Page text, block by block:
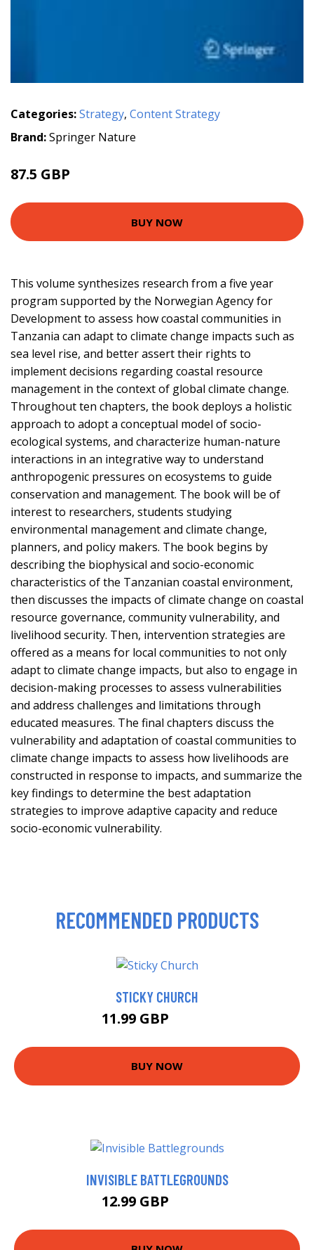
Categories:Strategy, Content Strategy
Brand:Springer Nature
87.5 GBP
BUY NOW
This volume synthesizes research from a five year
program supported by the Norwegian Agency for
Development to assess how coastal communities in
Tanzania can adapt to climate change impacts such as
sea level rise, and better assert their rights to
implement decisions regarding coastal resource
management in the context of global climate change.
Throughout ten chapters, the book deploys a holistic
approach to adopt a conceptual model of socio-
ecological systems, and characterize human-nature
interactions in an integrative way to understand
anthropogenic pressures on ecosystems to guide
conservation and management. The book will be of
interest to researchers, students studying
environmental management and climate change,
planners, and policy makers. The book begins by
describing the biophysical and socio-economic
characteristics of the Tanzanian coastal environment,
then discusses the impacts of climate change on coastal
resource governance, community vulnerability, and
livelihood security. Then, intervention strategies are
offered as a means for local communities to not only
adapt to climate change impacts, but also to engage in
decision-making processes to assess vulnerabilities
and address challenges and limitations through
educated measures. The final chapters discuss the
vulnerability and adaptation of coastal communities to
climate change impacts to assess how livelihoods are
constructed in response to impacts, and summarize the
key findings to determine the best adaptation
strategies to improve adaptive capacity and reduce
socio-economic vulnerability.
RECOMMENDED PRODUCTS
STICKY CHURCH
11.99 GBP
BUY NOW
INVISIBLE BATTLEGROUNDS
12.99 GBP